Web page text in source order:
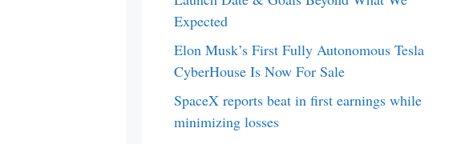
Expected
Elon Musk’s First Fully Autonomous Tesla
CyberHouse Is Now For Sale
SpaceX reports beat in first earnings while
minimizing losses